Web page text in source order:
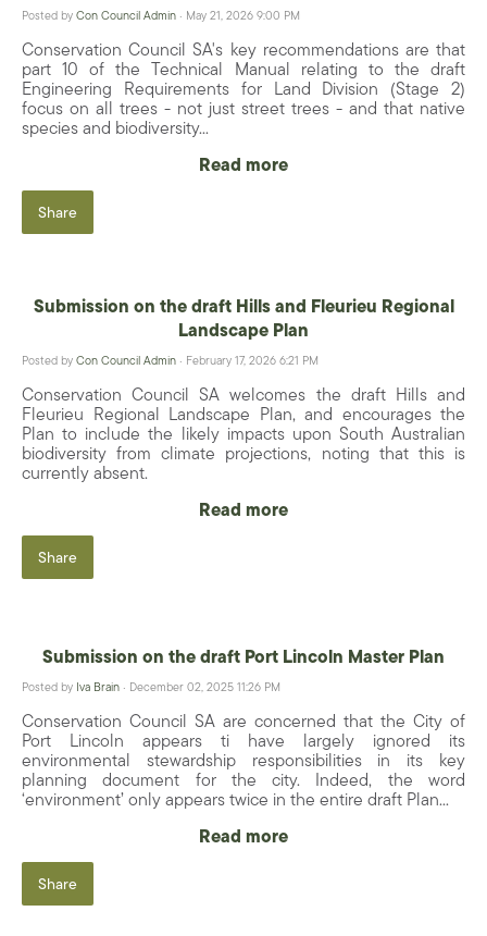
Posted byCon Council Admin · May 21, 2026 9:00 PM
Conservation Council SA's key recommendations are that
part 10 of the Technical Manual relating to the draft
Engineering Requirements for Land Division (Stage 2)
focus on all trees - not just street trees - and that native
species and biodiversity...
Read more
Share
Submission on the draft Hills and Fleurieu Regional
Landscape Plan
Posted byCon Council Admin · February 17, 2026 6:21 PM
Conservation Council SA welcomes the draft Hills and
Fleurieu Regional Landscape Plan, and encourages the
Plan to include the likely impacts upon South Australian
biodiversity from climate projections, noting that this is
currently absent.
Read more
Share
Submission on the draft Port Lincoln Master Plan
Posted by Iva Brain · December 02, 2025 11:26 PM
Conservation Council SA are concerned that the City of
Port Lincoln appears ti have largely ignored its
environmental stewardship responsibilities in its key
planning document for the city. Indeed, the word
‘environment’ only appears twice in the entire draft Plan...
Read more
Share